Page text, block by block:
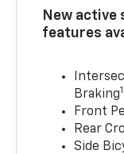
New active
features
Braking
Front
Rear
Side